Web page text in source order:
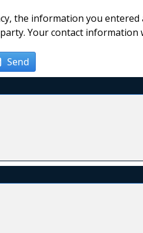
the information you
Your contact
Send